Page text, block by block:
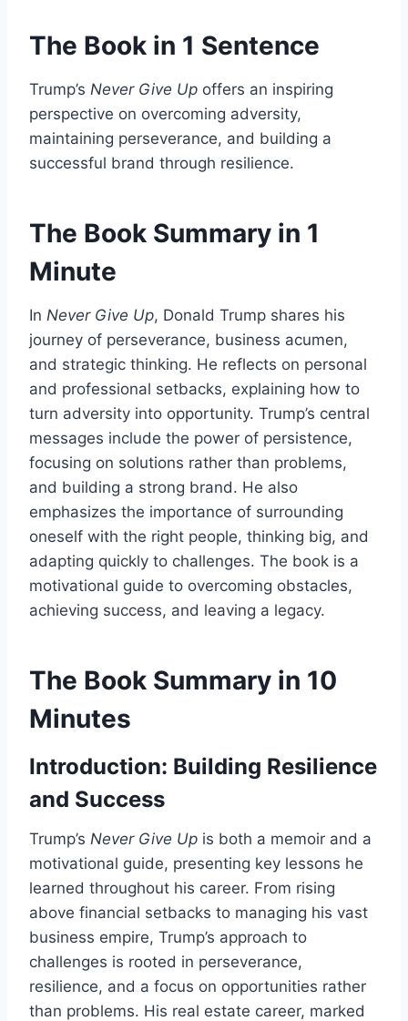
The Book in 1 Sentence
Trump’s Never Give Up offers an inspiring
perspective on overcoming adversity,
maintaining perseverance, and building a
successful brand through resilience.
The Book Summary in 1
Minute
In Never Give Up, Donald Trump shares his
journey of perseverance, business acumen,
and strategic thinking. He reflects on personal
and professional setbacks, explaining how to
turn adversity into opportunity. Trump’s central
messages include the power of persistence,
focusing on solutions rather than problems,
and building a strong brand. He also
emphasizes the importance of surrounding
oneself with the right people, thinking big, and
adapting quickly to challenges. The book is a
motivational guide to overcoming obstacles,
achieving success, and leaving a legacy.
The Book Summary in 10
Minutes
Introduction: Building Resilience
and Success
Trump’s Never Give Up is both a memoir and a
motivational guide, presenting key lessons he
learned throughout his career. From rising
above financial setbacks to managing his vast
business empire, Trump’s approach to
challenges is rooted in perseverance,
resilience, and a focus on opportunities rather
than problems. His real estate career, marked